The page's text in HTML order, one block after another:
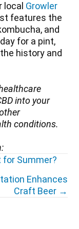
local Growler
features the
and
for a pint,
history and
into your
conditions.
Summer?
Enhances
Craft Beer →